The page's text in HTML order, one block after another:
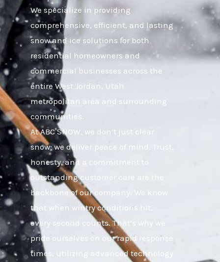
We specialize in providing
comprehensive, efficient, and lasting
snow and ice solutions for both
residential homeowners and
commercial businesses across the
entire West Jordan, Utah
metropolitan area and surrounding
communities.
At ABC SNOW, we don’t just clear
snow; we deliver peace of mind. Trust,
honesty, and a commitment to
outstanding customer care are the
backbone of our company. We know
that when wintry conditions hit,
every second counts. That’s why we
pride ourselves on our rapid response
times, utilizing advanced technology